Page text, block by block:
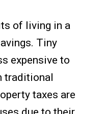
of living in a
Tiny
expensive to
traditional
taxes are